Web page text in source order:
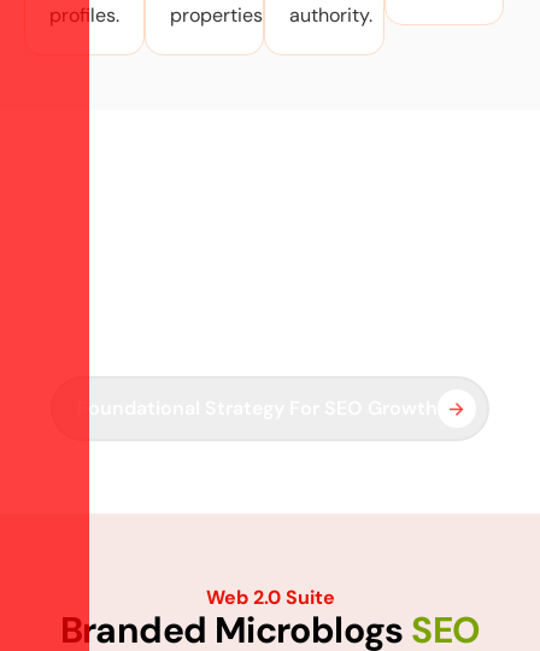
profiles.
properties.
authority.
Web 2.0 Suite
Branded Microblogs SEO